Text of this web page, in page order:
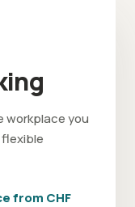
workplace you
from CHF